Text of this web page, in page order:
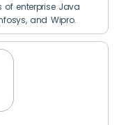
of enterprise Java
and Wipro.